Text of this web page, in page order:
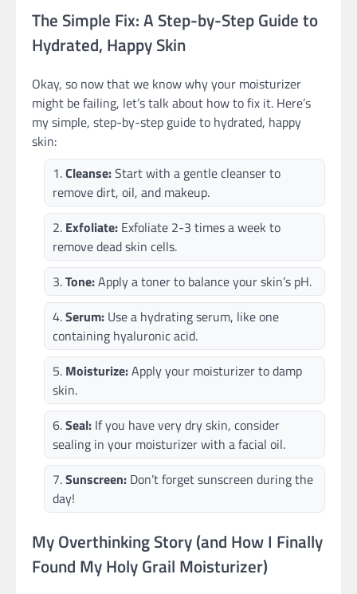
The Simple Fix: A Step-by-Step Guide to
Hydrated, Happy Skin
Okay, so now that we know why your moisturizer
might be failing, let’s talk about how to fix it. Here’s
my simple, step-by-step guide to hydrated, happy
skin:
Cleanse:Start with a gentle cleanser to
remove dirt, oil, and makeup.
Exfoliate: Exfoliate 2-3 times a week to
remove dead skin cells.
Tone:Apply a toner to balance your skin’s pH.
Serum: Use a hydrating serum, like one
containing hyaluronic acid.
Moisturize:Apply your moisturizer to damp
skin.
Seal: If you have very dry skin, consider
sealing in your moisturizer with a facial oil.
Sunscreen: Don’t forget sunscreen during the
day!
My Overthinking Story (and How I Finally
Found My Holy Grail Moisturizer)